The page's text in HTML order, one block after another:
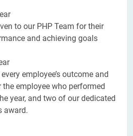
to our PHP Team for their
and achieving goals
employee’s outcome and
employee who performed
year, and two of our dedicated
award.